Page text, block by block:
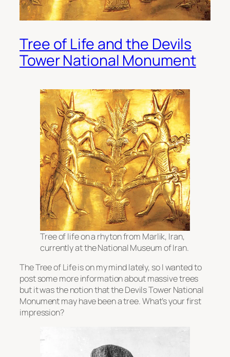
Tree of Life and the Devils
Tower National Monument
Tree of life on a rhyton from Marlik, Iran,
currently at the National Museum of Iran.
The Tree of Life is on my mind lately, so I wanted to
post some more information about massive trees
but it was the notion that the Devils Tower National
Monument may have been a tree. What’s your first
impression?